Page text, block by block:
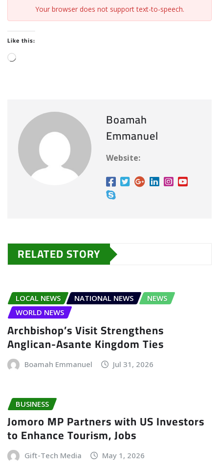
Your browser does not support text-to-speech.
Like this:
L
g
Boamah
Emmanuel
Website:
RELATED STORY
LOCAL NEWS NATIONAL NEWS
NEWS
WORLD NEWS
Archbishop’s Visit Strengthens
Anglican-Asante Kingdom Ties
Boamah Emmanuel Jul 31, 2026
BUSINESS
Jomoro MP Partners with US Investors
to Enhance Tourism, Jobs
Gift-Tech Media May 1, 2026